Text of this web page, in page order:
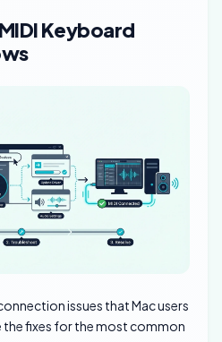
Keyboard
issues that Mac users
the fixes for the most common